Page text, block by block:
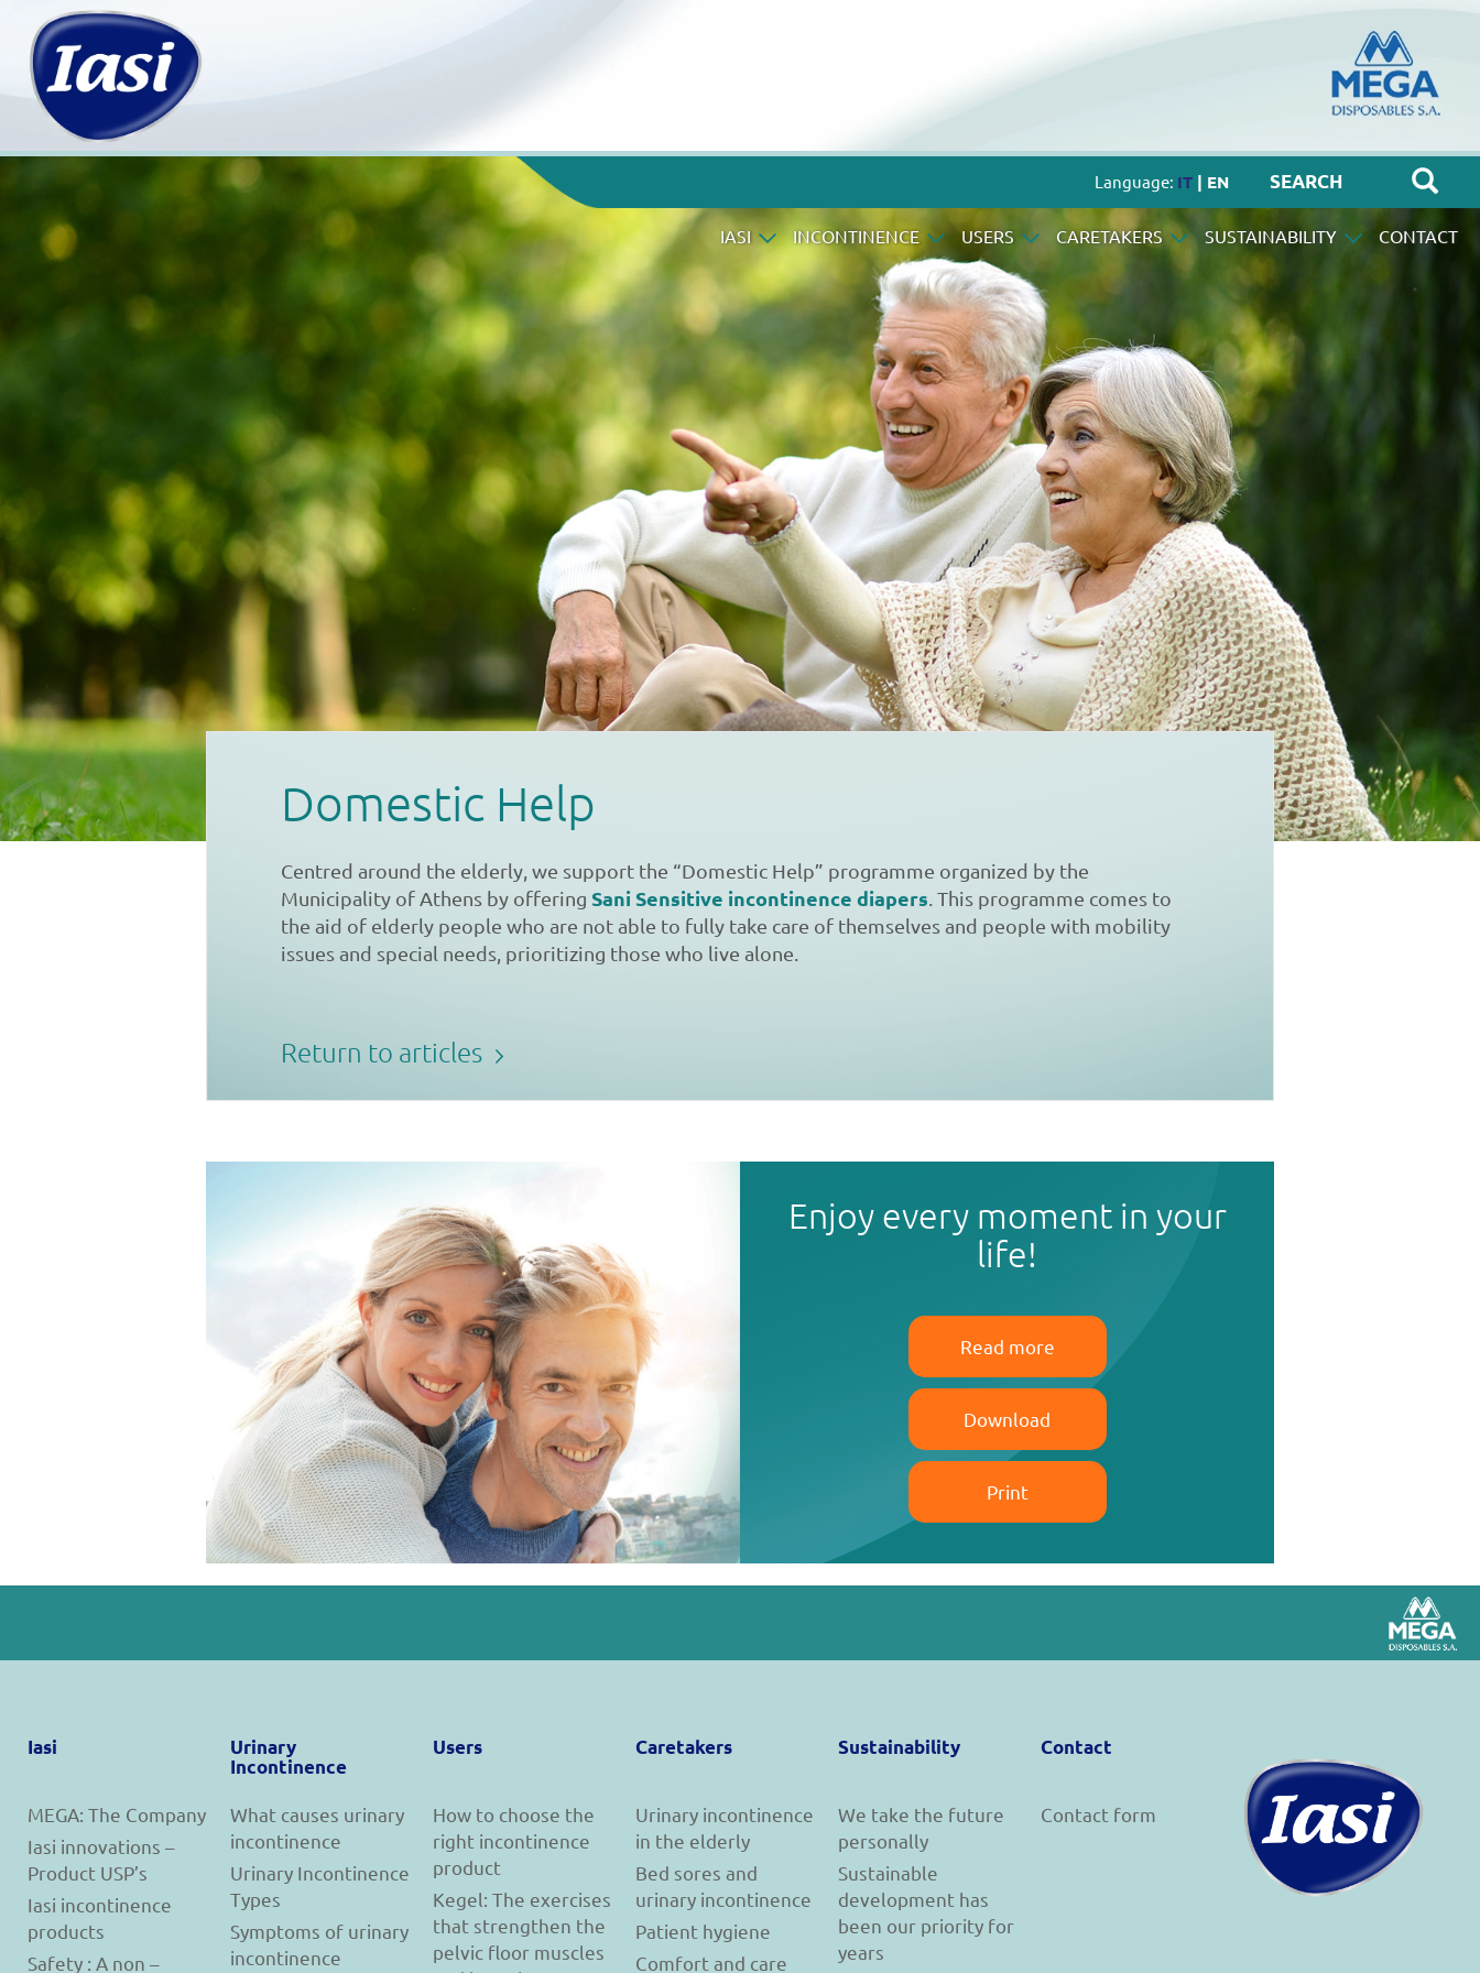
Language: IT| EN
IASI INCONTINENCE USERS CARETAKERS SUSTAINABILITY CONTACT
Domestic Help
Centred around the elderly, we support the “Domestic Help” programme organized by the
Municipality of Athens by offeringSani Sensitive incontinence diapers. This programme comes to
the aid of elderly people who are not able to fully take care of themselves and people with mobility
issues and special needs, prioritizing those who live alone.
Return to articles
Enjoy every moment in your
life!
Read more
Download
Print
Iasi
MEGA: The Company
Iasi innovations –
Product USP’s
Iasi incontinence
products
Safety : A non –
Urinary
Incontinence
What causes urinary
incontinence
Urinary Incontinence
Types
Symptoms of urinary
incontinence
Users
How to choose the
right incontinence
product
Kegel: The exercises
that strengthen the
pelvic floor muscles
Caretakers
Urinary incontinence
in the elderly
Bed sores and
urinary incontinence
Patient hygiene
Comfort and care
Sustainability
We take the future
personally
Sustainable
development has
been our priority for
years
Contact
Contact form